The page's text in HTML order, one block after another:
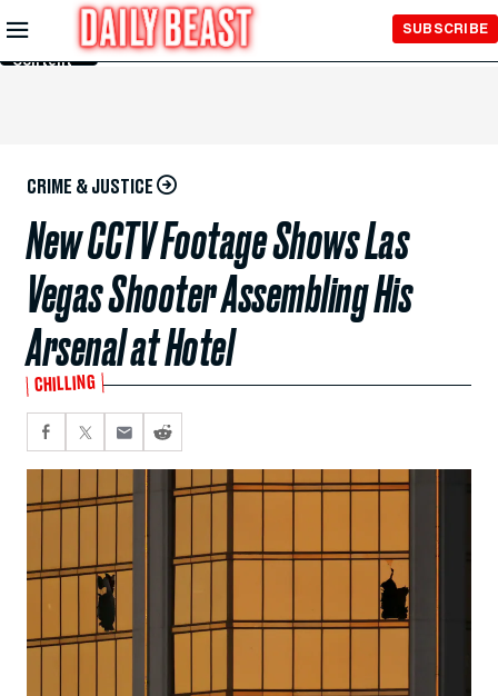
Skip to
Main
Content
SUBSCRIBE
CRIME & JUSTICE
New CCTV Footage Shows Las
Vegas Shooter Assembling His
Arsenal at Hotel
CHILLING